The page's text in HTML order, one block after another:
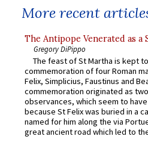
More recent
The Antipope Venerated as a
Gregory DiPippo
The feast of St Martha is kept
commemoration of four Roman
Felix, Simplicius, Faustinus and
commemoration originated as
observances, which seem to
because St Felix was buried in a
named for him along the via
great ancient road which led to